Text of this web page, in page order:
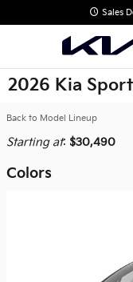
Skip to main contentSales
2026 Kia
Back to Model Lineup
Starting at: $30,490
Colors